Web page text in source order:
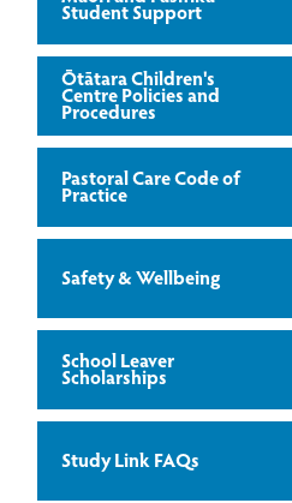
Student Support
Ōtātara Children's
Centre Policies and
Procedures
Pastoral Care Code of
Practice
Safety & Wellbeing
School Leaver
Scholarships
Study Link FAQs